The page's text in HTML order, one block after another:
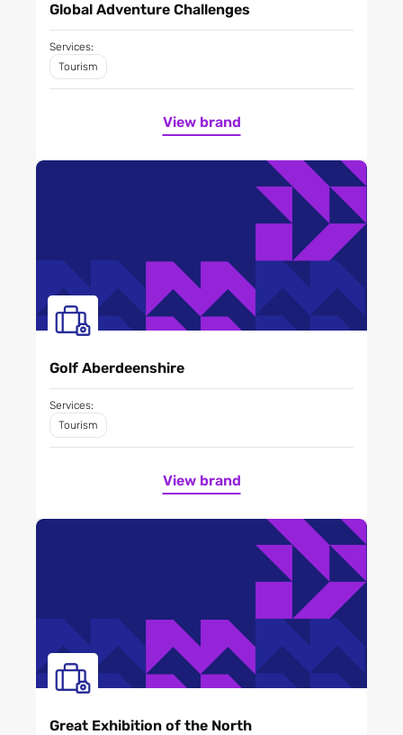
Global Adventure Challenges
Services:
Tourism
View brand
Golf Aberdeenshire
Services:
Tourism
View brand
Great Exhibition of the North